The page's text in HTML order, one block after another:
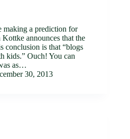
making a prediction for
announces that the
conclusion is that “blogs
kids.” Ouch! You can
as…
30, 2013